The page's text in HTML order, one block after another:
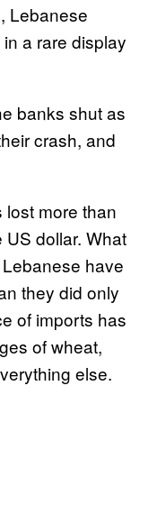
Lebanese
a rare display
banks shut as
crash, and
lost more than
dollar. What
have
they did only
of imports has
of wheat,
else.